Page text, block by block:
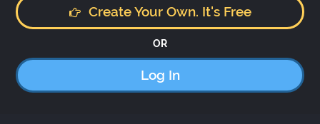
Create Your Own. It's Free
OR
Log In